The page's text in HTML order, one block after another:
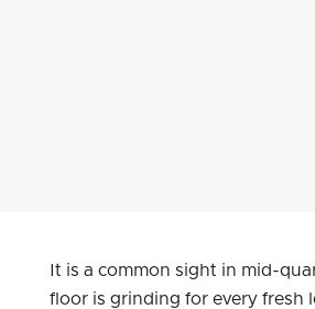
It is a common sight in mid-
floor is grinding for every fresh